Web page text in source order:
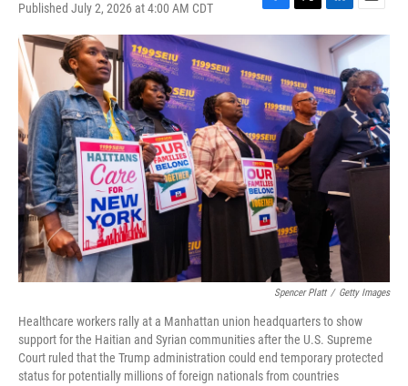
Published July 2, 2026 at 4:00 AM CDT
F
a
e
b
o
o
k
T
w
t
t
e
r
L
i
n
k
e
d
I
E
m
a
i
l
Spencer Platt / Getty Images
Healthcare workers rally at a Manhattan union headquarters to show
support for the Haitian and Syrian communities after the U.S. Supreme
Court ruled that the Trump administration could end temporary protected
status for potentially millions of foreign nationals from countries